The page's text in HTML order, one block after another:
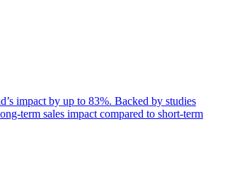
impact by up to 83%. Backed by studies
term sales impact compared to short-term